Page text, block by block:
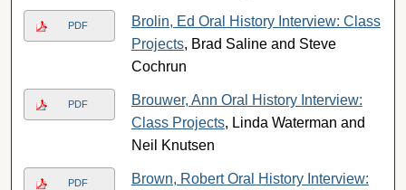
PDF
Brolin, Ed Oral History Interview: Class
Projects, Brad Saline and Steve
Cochrun
PDF
Brouwer, Ann Oral History Interview:
Class Projects, Linda Waterman and
Neil Knutsen
PDF Brown, Robert Oral History Interview: